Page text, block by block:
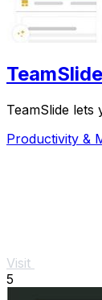
TeamSlide
TeamSlide
Productivity &
Visit
5